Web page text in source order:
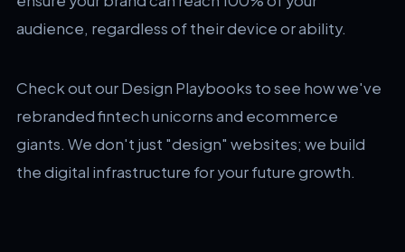
audience, regardless of their device or ability.
Check out ourDesign Playbooks to see how we've
rebranded fintech unicorns and ecommerce
giants. We don't just "design" websites; we build
the digital infrastructure for your future growth.